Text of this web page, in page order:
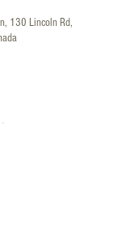
130 Lincoln Rd,